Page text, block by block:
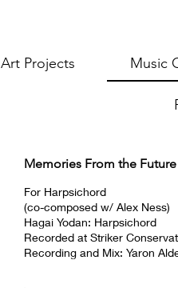
Art Projects Music
Memories From the Future
For Harpsichord
(co-composed w/ Alex Ness)
Hagai Yodan: Harpsichord
Recorded at Striker
Recording and Mix: Yaron